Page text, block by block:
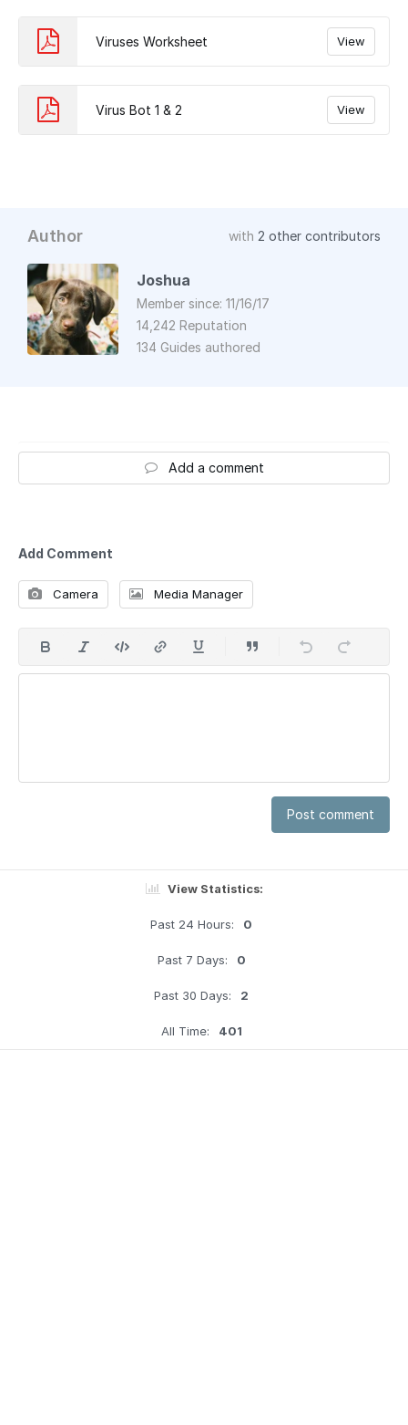
Viruses Worksheet View
Virus Bot 1 & 2 View
Author with 2 other contributors
Joshua
Member since: 11/16/17
14,242 Reputation
134 Guides authored
Add a comment
Add Comment
Camera Media Manager
Post comment
View Statistics:
Past 24 Hours: 0
Past 7 Days: 0
Past 30 Days: 2
All Time: 401